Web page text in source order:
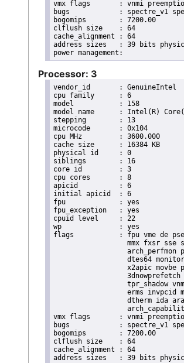
vmx flags	: vnmi preemption_timer invvpid ept_x_only ept_ad ept_1gb flexpriority tsc_offset vtpr mtf vapic ept vpid unrestricted_guest ple shadow_vmcs pml ept_mode_based_exec
bugs		: spectre_v1 spectre_v2 spec_store_bypass swapgs taa itlb_multihit srbds
bogomips	: 7200.00
clflush size	: 64
cache_alignment	: 64
address sizes	: 39 bits physical, 48 bits virtual
Processor: 3
vendor_id	: GenuineIntel
cpu family	: 6
model		: 158
model name	: Intel(R) Core(TM) i9-9900K CPU @ 3.60GHz
stepping	: 13
microcode	: 0x104
cpu MHz		: 3600.000
cache size	: 16384 KB
physical id	: 0
siblings	: 16
core id		: 3
cpu cores	: 8
apicid		: 6
initial apicid	: 6
fpu		: yes
fpu_exception	: yes
cpuid level	: 22
wp		: yes
flags		: fpu vme de pse tsc msr pae mce cx8 apic sep mtrr pge mca cmov pat pse36 clflush dts acpi
mmx fxsr sse
arch_perfmon
dtes64
x2apic movbe
tpr_shadow
erms invpcid
dtherm ida
vmx flags	: vnmi preemption_timer invvpid ept_x_only ept_ad ept_1gb flexpriority tsc_offset vtpr mtf vapic ept vpid unrestricted_guest ple shadow_vmcs pml ept_mode_based_exec
bugs		: spectre_v1 spectre_v2 spec_store_bypass swapgs taa itlb_multihit srbds
bogomips	: 7200.00
clflush size	: 64
cache_alignment	: 64
address sizes	: 39 bits physical, 48 bits virtual